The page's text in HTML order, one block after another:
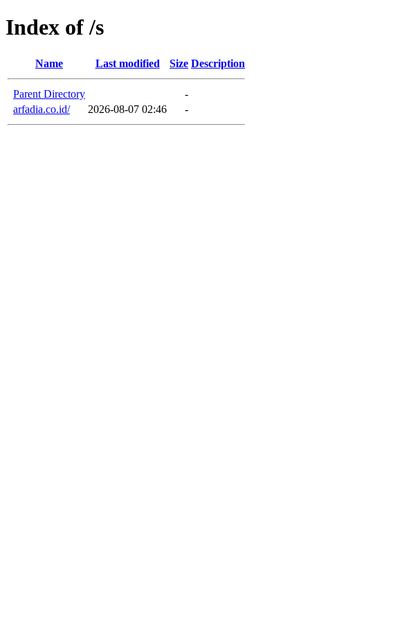
Index of /s
Name Last modified Size Description
Parent Directory
-
arfadia.co.id/
2026-08-07 02:46 -